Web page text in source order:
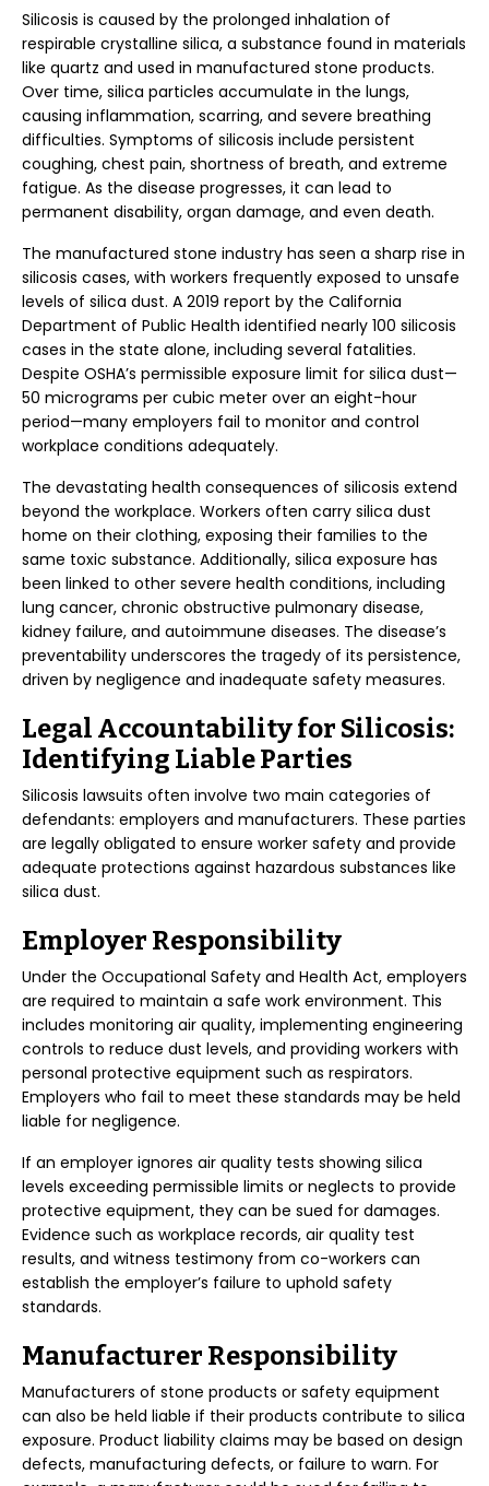
Silicosis is caused by the prolonged inhalation of
respirable crystalline silica, a substance found in materials
like quartz and used in manufactured stone products.
Over time, silica particles accumulate in the lungs,
causing inflammation, scarring, and severe breathing
difficulties. Symptoms of silicosis include persistent
coughing, chest pain, shortness of breath, and extreme
fatigue. As the disease progresses, it can lead to
permanent disability, organ damage, and even death.
The manufactured stone industry has seen a sharp rise in
silicosis cases, with workers frequently exposed to unsafe
levels of silica dust. A 2019 report by the California
Department of Public Health identified nearly 100 silicosis
cases in the state alone, including several fatalities.
Despite OSHA’s permissible exposure limit for silica dust—
50 micrograms per cubic meter over an eight-hour
period—many employers fail to monitor and control
workplace conditions adequately.
The devastating health consequences of silicosis extend
beyond the workplace. Workers often carry silica dust
home on their clothing, exposing their families to the
same toxic substance. Additionally, silica exposure has
been linked to other severe health conditions, including
lung cancer, chronic obstructive pulmonary disease,
kidney failure, and autoimmune diseases. The disease’s
preventability underscores the tragedy of its persistence,
driven by negligence and inadequate safety measures.
Legal Accountability for Silicosis:
Identifying Liable Parties
Silicosis lawsuits often involve two main categories of
defendants: employers and manufacturers. These parties
are legally obligated to ensure worker safety and provide
adequate protections against hazardous substances like
silica dust.
Employer Responsibility
Under the Occupational Safety and Health Act, employers
are required to maintain a safe work environment. This
includes monitoring air quality, implementing engineering
controls to reduce dust levels, and providing workers with
personal protective equipment such as respirators.
Employers who fail to meet these standards may be held
liable for negligence.
If an employer ignores air quality tests showing silica
levels exceeding permissible limits or neglects to provide
protective equipment, they can be sued for damages.
Evidence such as workplace records, air quality test
results, and witness testimony from co-workers can
establish the employer’s failure to uphold safety
standards.
Manufacturer Responsibility
Manufacturers of stone products or safety equipment
can also be held liable if their products contribute to silica
exposure. Product liability claims may be based on design
defects, manufacturing defects, or failure to warn. For